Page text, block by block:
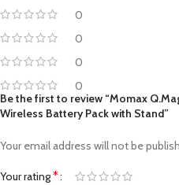
0
0
0
0
Be the first to review “Momax
Wireless Battery Pack with Stand”
Your email address will not be
Your rating*